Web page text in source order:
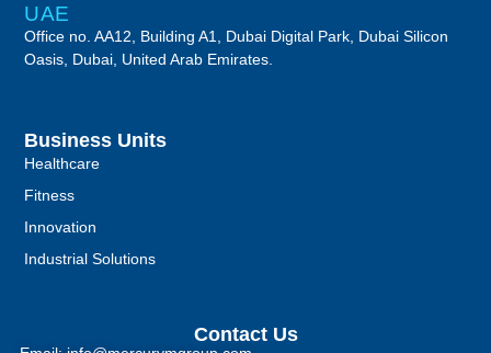
Business Units
Healthcare
Fitness
Innovation
Industrial Solutions
Contact Us
UAE
Office no. AA12, Building A1, Dubai Digital Park, Dubai Silicon
Oasis, Dubai, United Arab Emirates.